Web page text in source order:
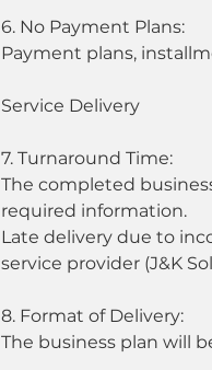
6. No Payment Plans:
Payment plans,
Service Delivery
7. Turnaround Time:
The completed
required information.
Late delivery due to
service provider (J&K
8. Format of Delivery:
The business plan will